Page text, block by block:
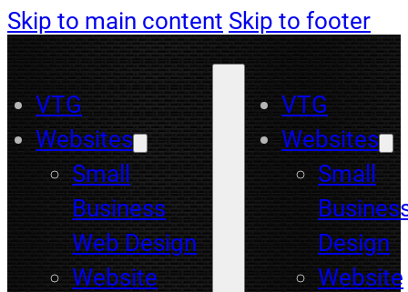
Skip to main content Skip to footer
VTG
Websites
Small
Business
Web Design
Website
VTG
Websites
Small
Design
Website